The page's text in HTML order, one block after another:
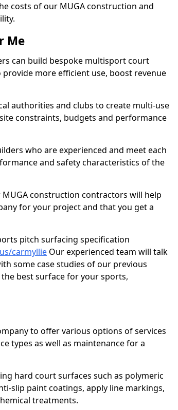
costs of our MUGA construction and
Me
can build bespoke multisport court
more efficient use, boost revenue
authorities and clubs to create multi-use
constraints, budgets and performance
who are experienced and meet each
and safety characteristics of the
construction contractors will help
for your project and that you get a
pitch surfacing specification
carmyllie Our experienced team will talk
some case studies of our previous
best surface for your sports,
to offer various options of services
types as well as maintenance for a
hard court surfaces such as polymeric
slip paint coatings, apply line markings,
treatments.